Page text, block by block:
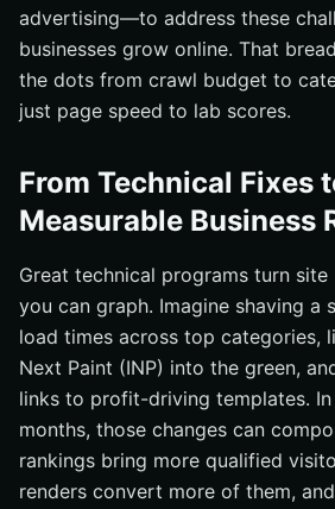
advertising—to address these
businesses grow online. That
the dots from crawl budget to
just page speed to lab scores.
From Technical Fixes
Measurable Business
Great technical programs turn
you can graph. Imagine shaving a
load times across top categories,
Next Paint (INP) into the green,
links to profit-driving templates. In
months, those changes can
rankings bring more qualified
renders convert more of them,